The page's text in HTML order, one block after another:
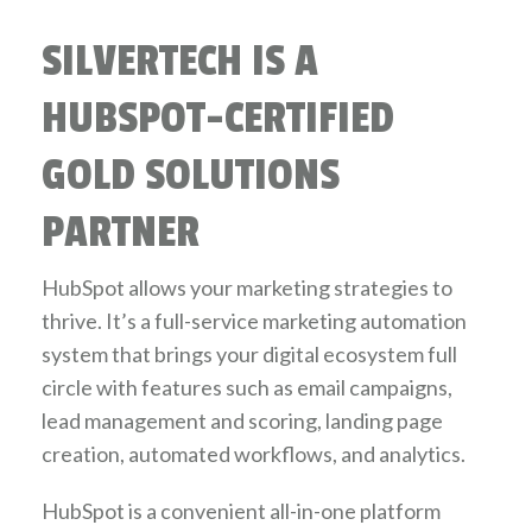
SILVERTECH IS A
HUBSPOT-CERTIFIED
GOLD SOLUTIONS
PARTNER
HubSpot allows your marketing strategies to
thrive. It’s a full-service marketing automation
system that brings your digital ecosystem full
circle with features such as email campaigns,
lead management and scoring, landing page
creation, automated workflows, and analytics.
HubSpot is a convenient all-in-one platform